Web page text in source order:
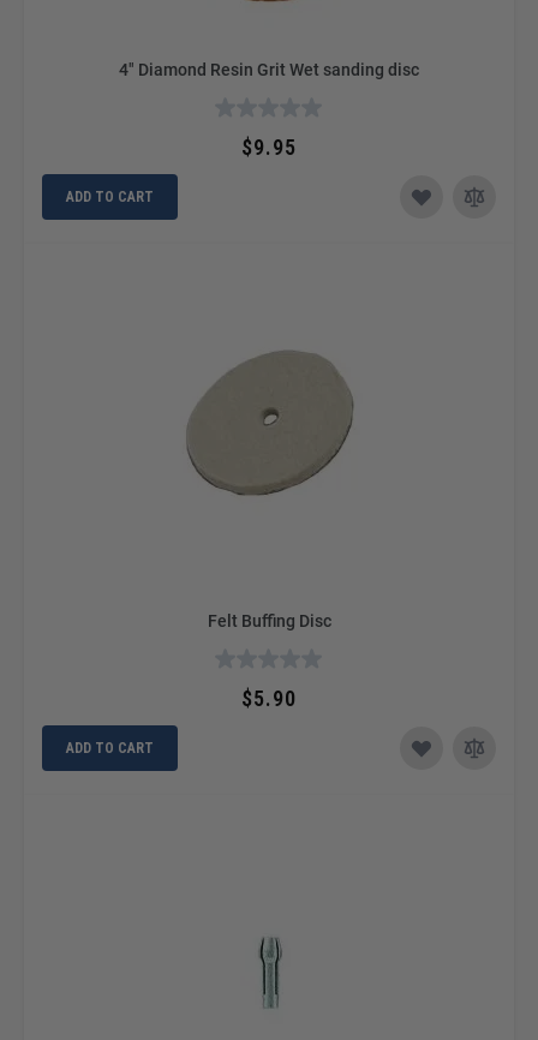
4" Diamond Resin Grit Wet sanding disc
$9.95
ADD TO CART
Felt Buffing Disc
$5.90
ADD TO CART